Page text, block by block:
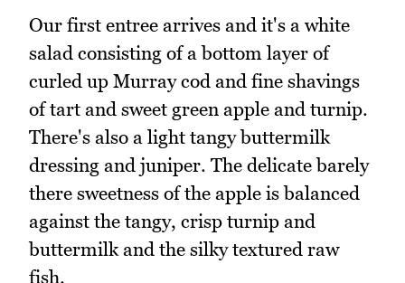
Our first entree arrives and it's a white
salad consisting of a bottom layer of
curled up Murray cod and fine shavings
of tart and sweet green apple and turnip.
There's also a light tangy buttermilk
dressing and juniper. The delicate barely
there sweetness of the apple is balanced
against the tangy, crisp turnip and
buttermilk and the silky textured raw
fish.